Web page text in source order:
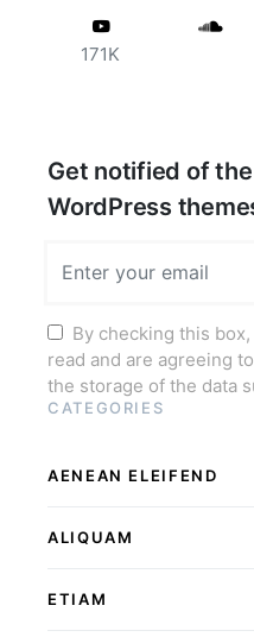
171K
Get notified of
WordPress
By checking this
read and are agreeing
the storage of the data
CATEGORIES
AENEAN ELEIFEND
ALIQUAM
ETIAM